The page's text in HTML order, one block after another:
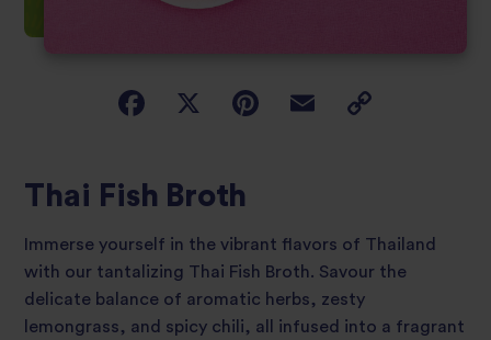
Thai Fish Broth
Immerse yourself in the vibrant flavors of Thailand
with our tantalizing Thai Fish Broth. Savour the
delicate balance of aromatic herbs, zesty
lemongrass, and spicy chili, all infused into a fragrant